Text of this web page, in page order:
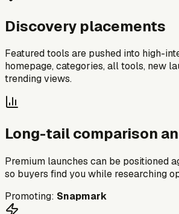
Discovery placements
Featured tools are pushed into high-
homepage, categories, all tools, new
trending views.
Long-tail comparison
Premium launches can be positioned
so buyers find you while researching
Promoting: Snapmark